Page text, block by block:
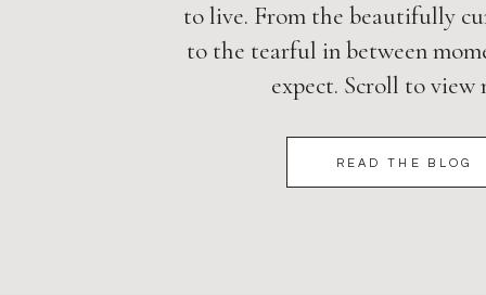
READ THE BLOG
to live. From the beautifully
to the tearful in between
expect. Scroll to view